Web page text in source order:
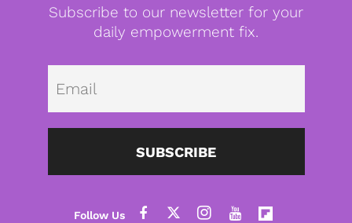
Subscribe to our newsletter for your
daily empowerment fix.
SUBSCRIBE